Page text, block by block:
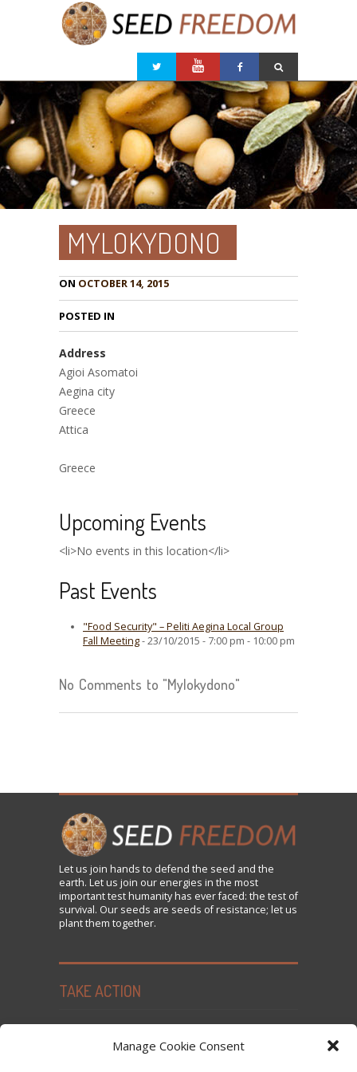
Manage Cookie Consent
MYLOKYDONO
ON OCTOBER 14, 2015
POSTED IN
Address
Agioi Asomatoi
Aegina city
Greece
Attica
Greece
Upcoming Events
<li>No events in this location</li>
Past Events
"Food Security" – Peliti Aegina Local Group
Fall Meeting- 23/10/2015 - 7:00 pm - 10:00 pm
No Comments to "Mylokydono"
Let us join hands to defend the seed and the
earth. Let us join our energies in the most
important test humanity has ever faced: the test of
survival. Our seeds are seeds of resistance; let us
plant them together.
TAKE ACTION